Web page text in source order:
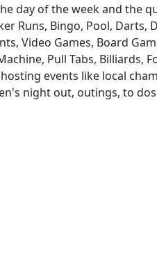
day of the week and the
Runs, Bingo, Pool, Darts,
Video Games, Board
Pull Tabs, Billiards,
events like local
night out, outings, to